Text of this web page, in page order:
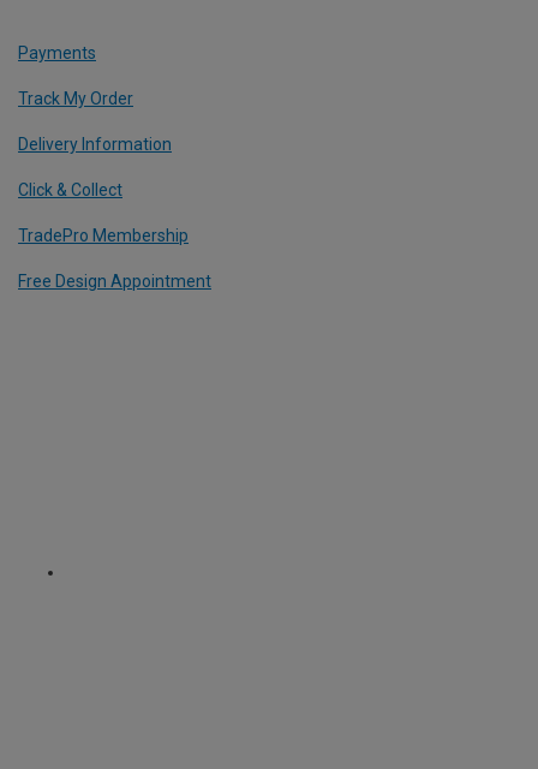
Payments
Track My Order
Delivery Information
Click & Collect
TradePro Membership
Free Design Appointment